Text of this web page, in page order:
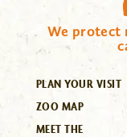
We protect
PLAN YOUR VISIT
ZOO MAP
MEET THE